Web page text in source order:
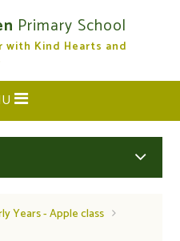
Primary School
with Kind Hearts and
Years - Apple class